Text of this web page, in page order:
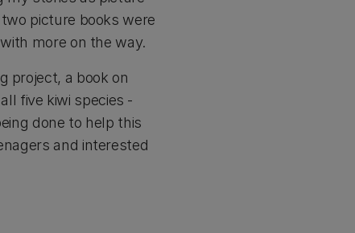
picture books were
more on the way.
project, a book on
five kiwi species -
done to help this
and interested